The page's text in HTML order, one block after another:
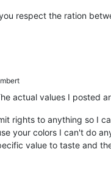
respect the ration
actual values I posted
rights to anything so I
your colors I can't do
value to taste and